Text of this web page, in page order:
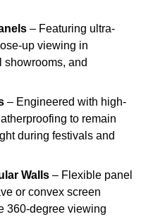
– Featuring ultra-
up viewing in
showrooms, and
– Engineered with high-
to remain
during festivals and
Walls – Flexible panel
or convex screen
360-degree viewing